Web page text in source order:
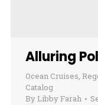
Alluring
Ocean Cruises,
Catalog
By Libby Farah